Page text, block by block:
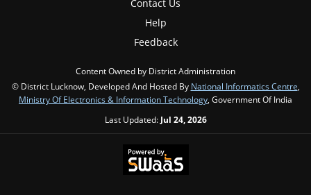
Contact Us
Help
Feedback
Content Owned by District Administration
© District Lucknow, Developed And Hosted By National Informatics Centre,
Ministry Of Electronics & Information Technology, Government Of India
Last Updated: Jul 24, 2026